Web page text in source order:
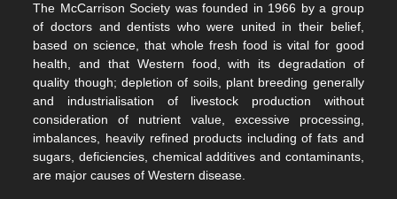
The McCarrison Society was founded in 1966 by a group
of doctors and dentists who were united in their belief,
based on science, that whole fresh food is vital for good
health, and that Western food, with its degradation of
quality though; depletion of soils, plant breeding generally
and industrialisation of livestock production without
consideration of nutrient value, excessive processing,
imbalances, heavily refined products including of fats and
sugars, deficiencies, chemical additives and contaminants,
are major causes of Western disease.